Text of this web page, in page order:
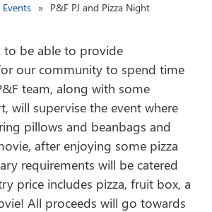
Events P&F PJ and Pizza Night
to be able to provide
our community to spend time
team, along with some
will supervise the event where
pillows and beanbags and
after enjoying some pizza
requirements will be catered
price includes pizza, fruit box, a
All proceeds will go towards